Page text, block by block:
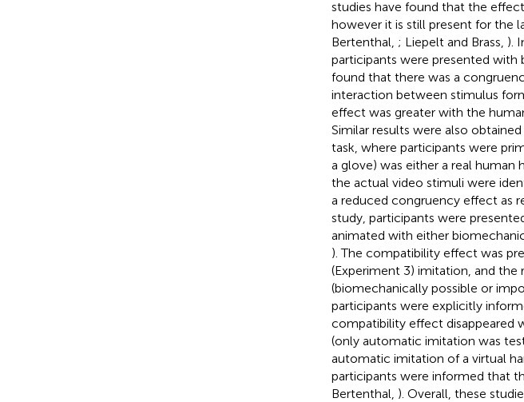
studies have found that the
however it is still present for the
Bertenthal, ; Liepelt and Brass, ).
participants were presented with
found that there was a
interaction between stimulus
effect was greater with the
Similar results were also
task, where participants were
a glove) was either a real human
the actual video stimuli were
a reduced congruency effect as
study, participants were
animated with either
). The compatibility effect was
(Experiment 3) imitation, and the
(biomechanically possible or
participants were explicitly
compatibility effect disappeared
(only automatic imitation was
automatic imitation of a virtual
participants were informed that
Bertenthal, ). Overall, these